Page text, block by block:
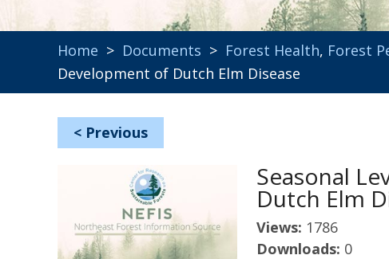
Home > Documents > Forest Health, Forest
Development of Dutch Elm Disease
< Previous
Seasonal
Dutch Elm
Views: 1786
Downloads: 0